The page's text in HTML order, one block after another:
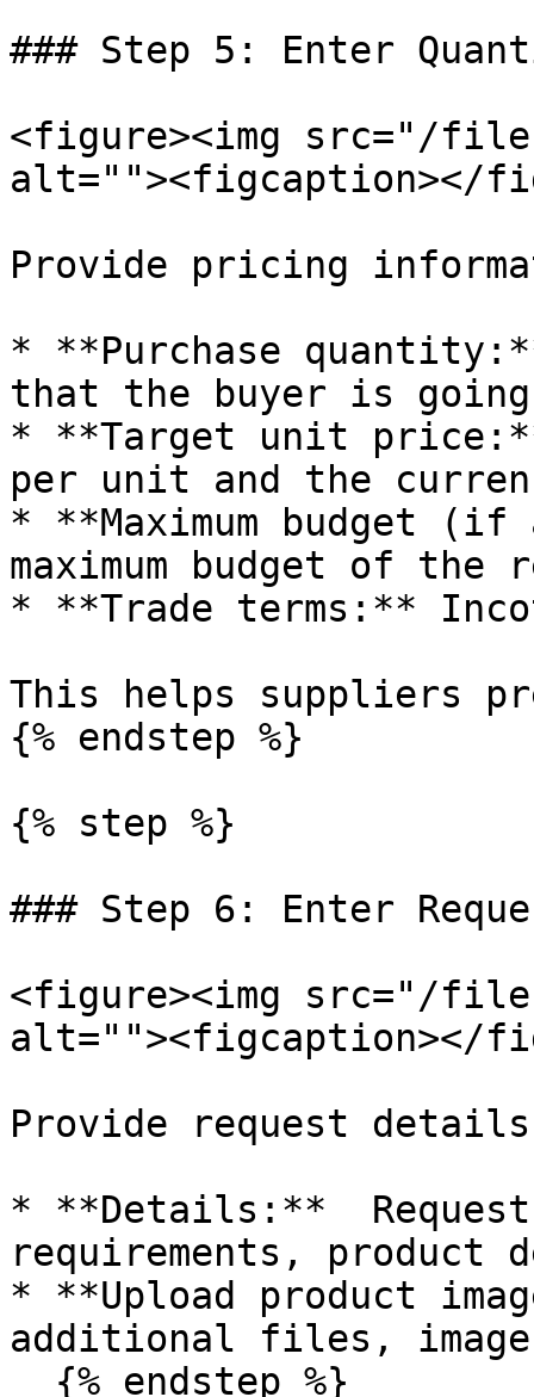
### Step 5: Enter
<figure><img src="/files/
alt=""><figcaption></
Provide pricing
* **Purchase
that the buyer is
* **Target unit
per unit and the
* **Maximum budget
maximum budget of the
* **Trade terms:**
This helps suppliers
{% endstep %}
{% step %}
### Step 6: Enter
<figure><img src="/files/
alt=""><figcaption></
Provide request
* **Details:**
requirements, product
* **Upload product
additional files,